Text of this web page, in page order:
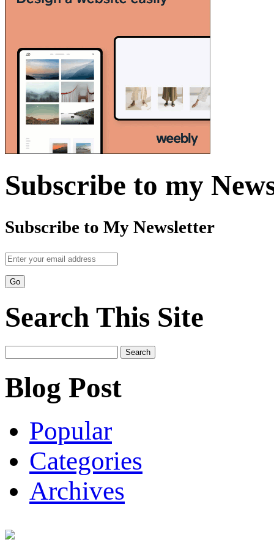
Subscribe to my
Subscribe to My Newsletter
Search This Site
for:
Blog Post
Popular
Categories
Archives